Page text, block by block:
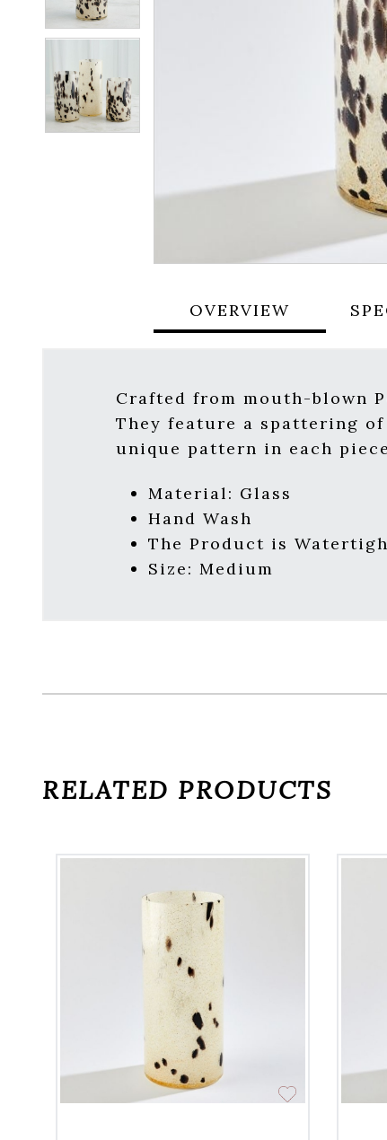
OVERVIEW
Crafted from mouth-blown
They feature a spattering
unique pattern in each
Material: Glass
Hand Wash
The Product is
Size: Medium
RELATED PRODUCTS